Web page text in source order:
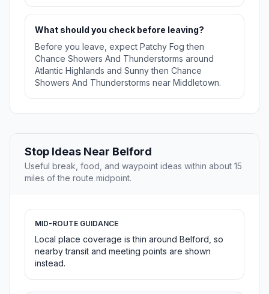
What should you check before leaving?
Before you leave, expect Patchy Fog then
Chance Showers And Thunderstorms around
Atlantic Highlands and Sunny then Chance
Showers And Thunderstorms near Middletown.
Stop Ideas Near Belford
Useful break, food, and waypoint ideas within about 15
miles of the route midpoint.
MID-ROUTE GUIDANCE
Local place coverage is thin around Belford, so
nearby transit and meeting points are shown
instead.